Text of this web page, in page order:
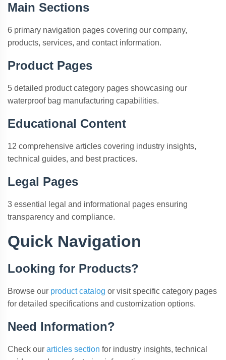
Main Sections
6 primary navigation pages covering our company,
products, services, and contact information.
Product Pages
5 detailed product category pages showcasing our
waterproof bag manufacturing capabilities.
Educational Content
12 comprehensive articles covering industry insights,
technical guides, and best practices.
Legal Pages
3 essential legal and informational pages ensuring
transparency and compliance.
Quick Navigation
Looking for Products?
Browse our product catalog or visit specific category pages
for detailed specifications and customization options.
Need Information?
Check our articles section for industry insights, technical